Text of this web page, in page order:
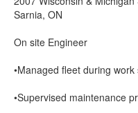
Sarnia, ON
On site Engineer
•Managed fleet during
•Supervised maintenance